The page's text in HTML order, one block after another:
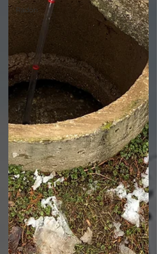
Radon